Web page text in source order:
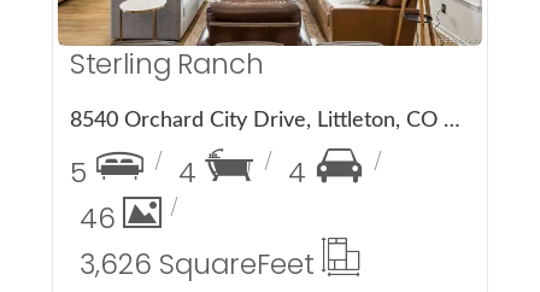
Sterling Ranch
8540 Orchard City Drive, Littleton, CO 80125
5 4
4
46
3,626 SquareFeet